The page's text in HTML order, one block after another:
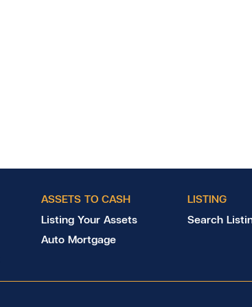
ASSETS TO CASH
Listing Your Assets
Auto Mortgage
LISTING
Search